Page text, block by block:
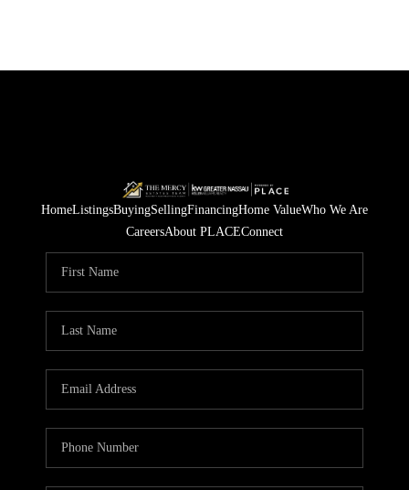
HomeListingsBuyingSellingFinancingHome ValueWho We Are
CareersAbout PLACEConnect